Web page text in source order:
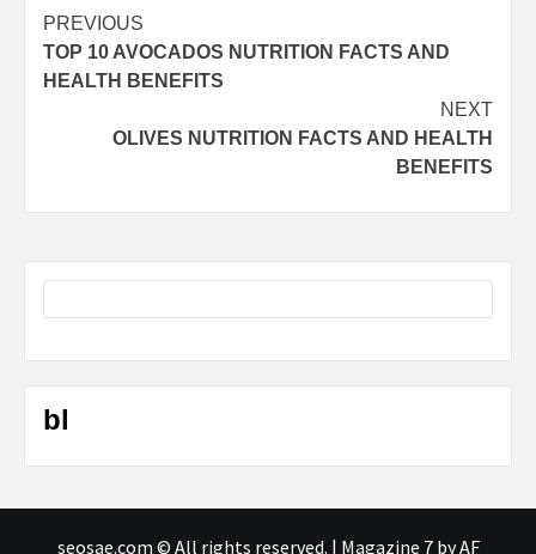
Post
navigation
PREVIOUS
TOP 10 AVOCADOS NUTRITION FACTS AND
HEALTH BENEFITS
NEXT
OLIVES NUTRITION FACTS AND HEALTH
BENEFITS
bl
seosae.com © All rights reserved. | Magazine 7by AF